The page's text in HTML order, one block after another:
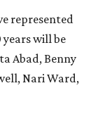
represented
will be
Abad, Benny
Nari Ward,